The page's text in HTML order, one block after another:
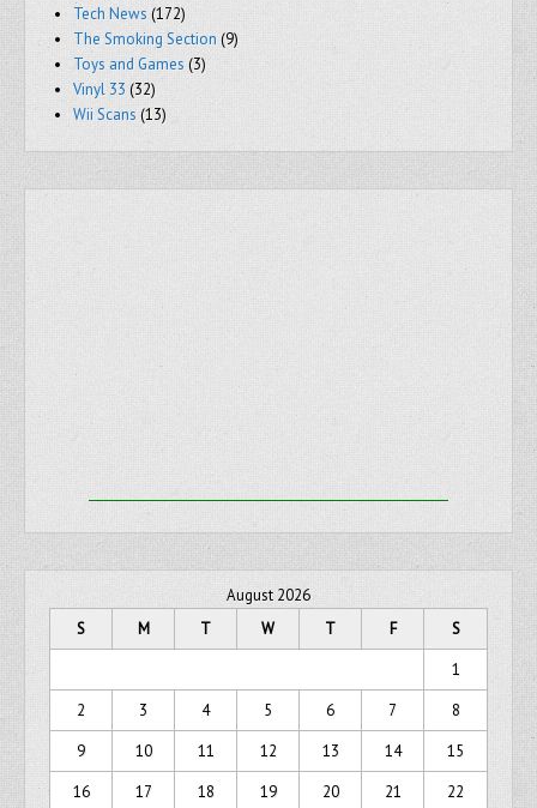
Tech News (172)
The Smoking Section (9)
Toys and Games (3)
Vinyl 33 (32)
Wii Scans (13)
August 2026
S
M T W T F
S
1
2
3 4 5 6 7
8
9
10 11 12 13 14
15
16
17 18 19 20 21 22